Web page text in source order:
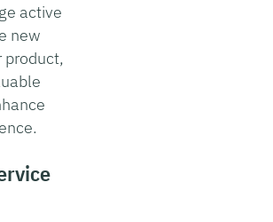
active
new
product,